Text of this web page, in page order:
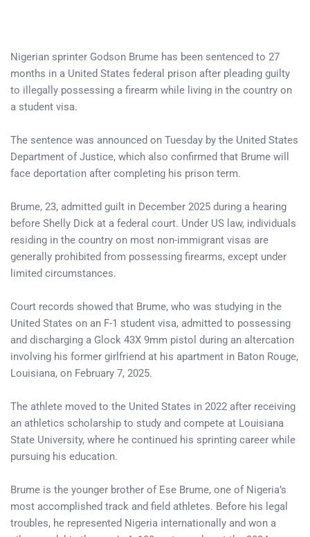
Nigerian sprinter Godson Brume has been sentenced to 27
months in a United States federal prison after pleading guilty
to illegally possessing a firearm while living in the country on
a student visa.
The sentence was announced on Tuesday by the United States
Department of Justice, which also confirmed that Brume will
face deportation after completing his prison term.
Brume, 23, admitted guilt in December 2025 during a hearing
before Shelly Dick at a federal court. Under US law, individuals
residing in the country on most non-immigrant visas are
generally prohibited from possessing firearms, except under
limited circumstances.
Court records showed that Brume, who was studying in the
United States on an F-1 student visa, admitted to possessing
and discharging a Glock 43X 9mm pistol during an altercation
involving his former girlfriend at his apartment in Baton Rouge,
Louisiana, on February 7, 2025.
The athlete moved to the United States in 2022 after receiving
an athletics scholarship to study and compete at Louisiana
State University, where he continued his sprinting career while
pursuing his education.
Brume is the younger brother of Ese Brume, one of Nigeria’s
most accomplished track and field athletes. Before his legal
troubles, he represented Nigeria internationally and won a